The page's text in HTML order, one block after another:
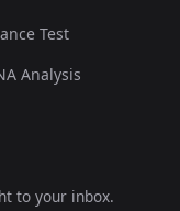
Test
Analysis
to your inbox.